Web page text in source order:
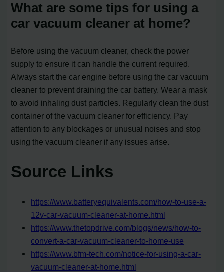
What are some tips for using a
car vacuum cleaner at home?
Before using the vacuum cleaner, check the power
supply to ensure it can handle the current required.
Always start the car engine before using the car vacuum
cleaner to prevent draining the car battery. Wear a mask
to avoid inhaling dust particles. Regularly clean the dust
container of the vacuum cleaner for efficiency. Pay
attention to any blockages or unusual noises and stop
using the vacuum cleaner if any issues arise.
Source Links
https://www.batteryequivalents.com/how-to-use-a-
12v-car-vacuum-cleaner-at-home.html
https://www.thetopdrive.com/blogs/news/how-to-
convert-a-car-vacuum-cleaner-to-home-use
https://www.bfm-tech.com/notice-for-using-a-car-
vacuum-cleaner-at-home.html